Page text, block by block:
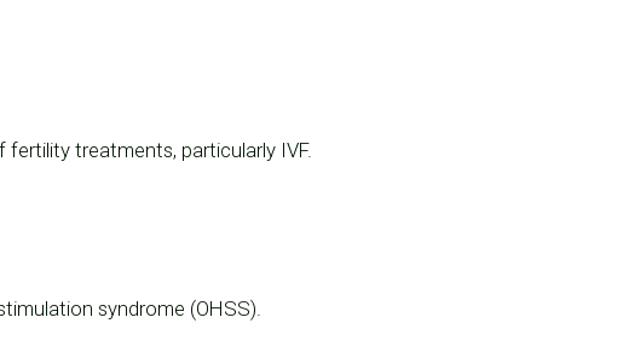
treatments, particularly IVF.
syndrome (OHSS).